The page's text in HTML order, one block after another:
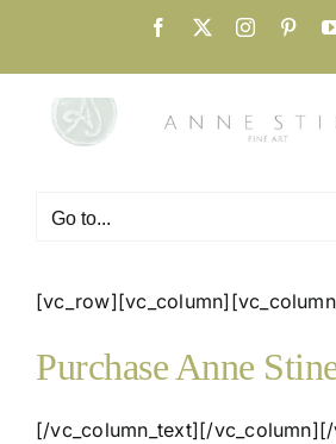
content
Facebook
X Instagram
Go to...
Purchase Anne
[/vc_column_text][/